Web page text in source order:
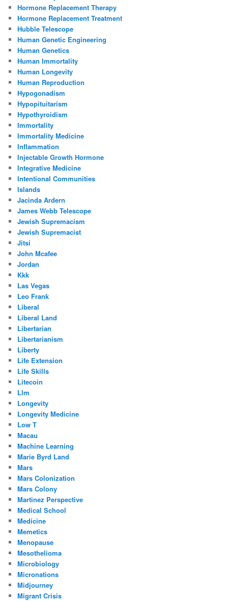
Hormone Replacement Therapy
Hormone Replacement Treatment
Hubble Telescope
Human Genetic Engineering
Human Genetics
Human Immortality
Human Longevity
Human Reproduction
Hypogonadism
Hypopituitarism
Hypothyroidism
Immortality
Immortality Medicine
Inflammation
Injectable Growth Hormone
Integrative Medicine
Intentional Communities
Islands
Jacinda Ardern
James Webb Telescope
Jewish Supremacism
Jewish Supremacist
Jitsi
John Mcafee
Jordan
Kkk
Las Vegas
Leo Frank
Liberal
Liberal Land
Libertarian
Libertarianism
Liberty
Life Extension
Life Skills
Litecoin
Llm
Longevity
Longevity Medicine
Low T
Macau
Machine Learning
Marie Byrd Land
Mars
Mars Colonization
Mars Colony
Martinez Perspective
Medical School
Medicine
Memetics
Menopause
Mesothelioma
Microbiology
Micronations
Midjourney
Migrant Crisis